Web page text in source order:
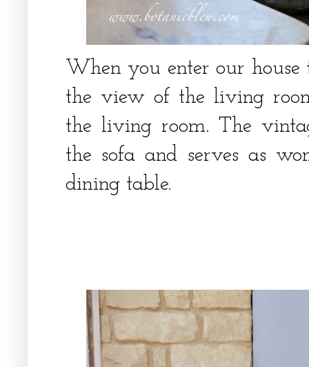
When you enter our
the view of the living
the living room. The
the sofa and serves as
dining table.